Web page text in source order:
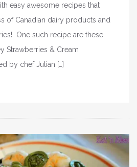
easy awesome recipes that
of Canadian dairy products and
One such recipe are these
Strawberries & Cream
by chef Julian […]